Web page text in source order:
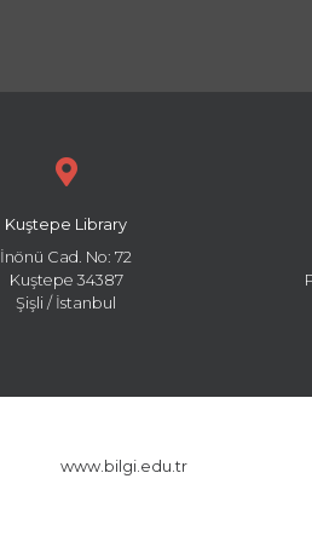
Kuştepe Library
İnönü Cad. No: 72
Kuştepe 34387
Şişli / İstanbul
www.bilgi.edu.tr